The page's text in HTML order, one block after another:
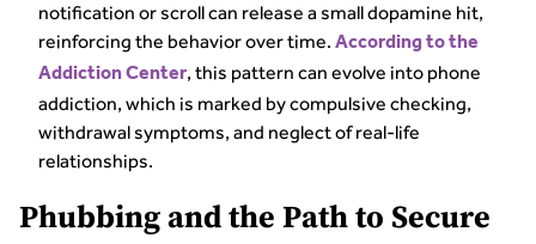
notification or scroll can release a small dopamine hit,
reinforcing the behavior over time. According to the
Addiction Center, this pattern can evolve into phone
addiction, which is marked by compulsive checking,
withdrawal symptoms, and neglect of real-life
relationships.
Phubbing and the Path to Secure